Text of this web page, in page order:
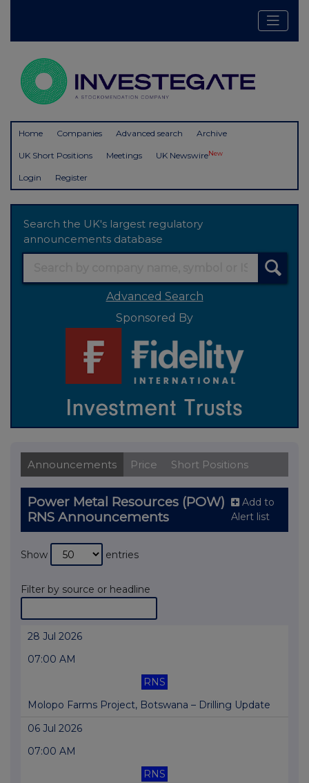
Home Companies Advanced search Archive
UK Short Positions Meetings UK NewswireNew
Login Register
Search the UK's largest regulatory
announcements database
Advanced Search
Sponsored By
Announcements Price Short Positions
Power Metal Resources (POW)
RNS Announcements
Add to
Alert list
Show entries
Filter by source or headline
28 Jul 2026
07:00 AM
RNS
Molopo Farms Project, Botswana – Drilling Update
06 Jul 2026
07:00 AM
RNS